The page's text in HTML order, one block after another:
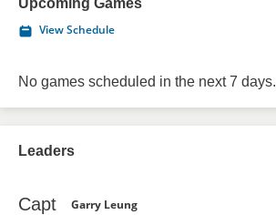
Upcoming Games
View Schedule
No games scheduled in the next 7 days.
Leaders
Capt Garry Leung